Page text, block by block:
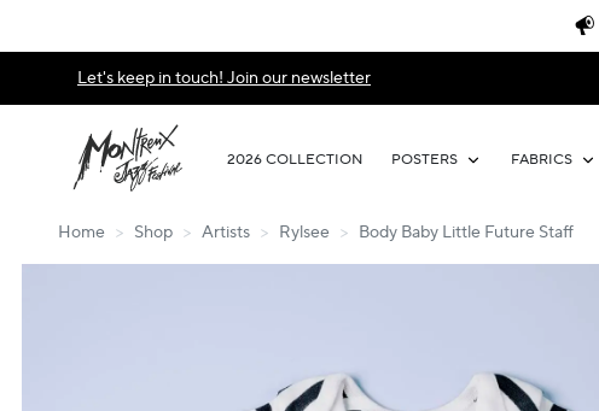
Let's keep in touch! Join our newsletter
2026 COLLECTION POSTERS FABRICS
Home > Shop > Artists > Rylsee > Body Baby Little Future Staff